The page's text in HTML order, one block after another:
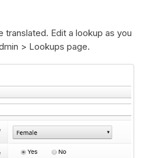
translated. Edit a lookup as you
> Lookups page.